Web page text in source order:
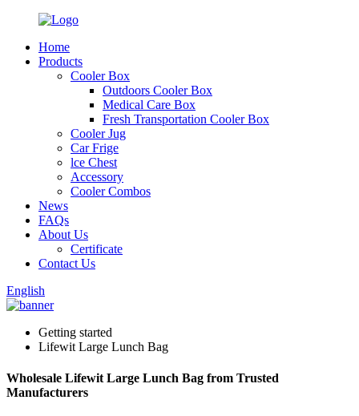
Home
Products
Cooler Box
Outdoors Cooler Box
Medical Care Box
Fresh Transportation Cooler Box
Cooler Jug
Car Frige
lce Chest
Accessory
Cooler Combos
News
FAQs
About Us
Certificate
Contact Us
English
Getting started
Lifewit Large Lunch Bag
Wholesale Lifewit Large Lunch Bag from Trusted
Manufacturers